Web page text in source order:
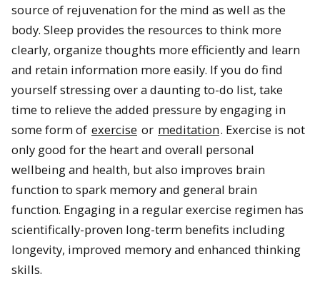
source of rejuvenation for the mind as well as the
body. Sleep provides the resources to think more
clearly, organize thoughts more efficiently and learn
and retain information more easily. If you do find
yourself stressing over a daunting to-do list, take
time to relieve the added pressure by engaging in
some form of exercise or meditation. Exercise is not
only good for the heart and overall personal
wellbeing and health, but also improves brain
function to spark memory and general brain
function. Engaging in a regular exercise regimen has
scientifically-proven long-term benefits including
longevity, improved memory and enhanced thinking
skills.